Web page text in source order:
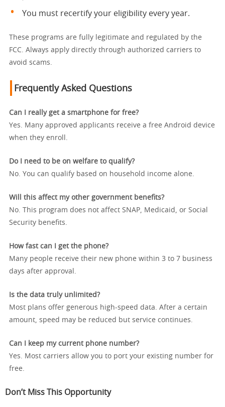
You must recertify your eligibility every year.
These programs are fully legitimate and regulated by the
FCC. Always apply directly through authorized carriers to
avoid scams.
Frequently Asked Questions
Can I really get a smartphone for free?
Yes. Many approved applicants receive a free Android device
when they enroll.
Do I need to be on welfare to qualify?
No. You can qualify based on household income alone.
Will this affect my other government benefits?
No. This program does not affect SNAP, Medicaid, or Social
Security benefits.
How fast can I get the phone?
Many people receive their new phone within 3 to 7 business
days after approval.
Is the data truly unlimited?
Most plans offer generous high-speed data. After a certain
amount, speed may be reduced but service continues.
Can I keep my current phone number?
Yes. Most carriers allow you to port your existing number for
free.
Don’t Miss This Opportunity